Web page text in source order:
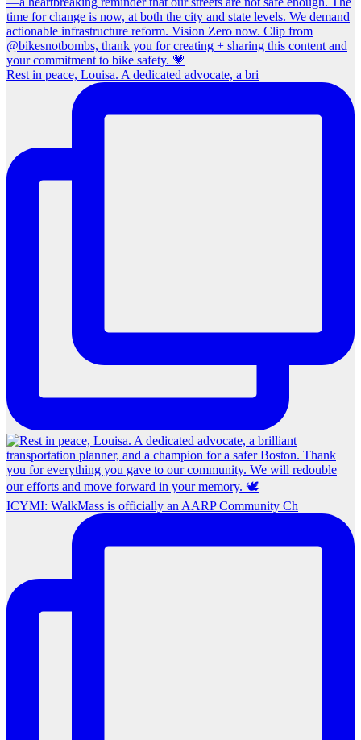
Rest in peace, Louisa. A dedicated advocate, a bri
ICYMI: WalkMass is officially an AARP Community Ch